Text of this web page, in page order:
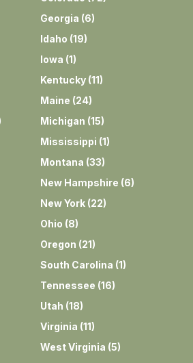
Georgia (6)
Idaho (19)
Iowa (1)
Kentucky (11)
Maine (24)
Michigan (15)
Mississippi (1)
Montana (33)
New Hampshire (6)
New York (22)
Ohio (8)
Oregon (21)
South Carolina (1)
Tennessee (16)
Utah (18)
Virginia (11)
West Virginia (5)